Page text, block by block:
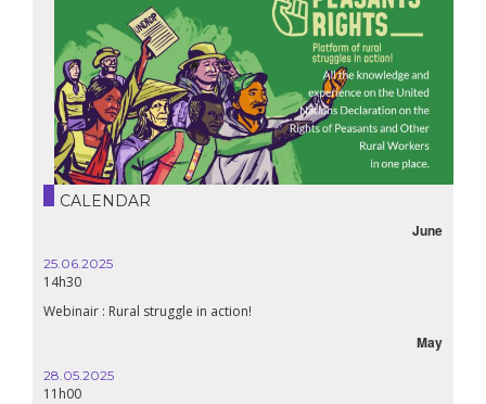
CALENDAR
June
25.06.2025
14h30
Webinair : Rural struggle in action!
May
28.05.2025
11h00